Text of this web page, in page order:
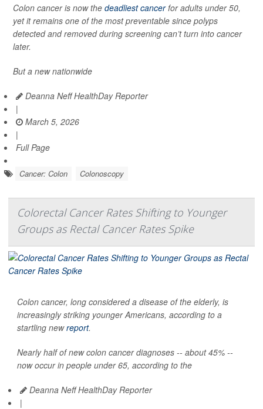
Colon cancer is now the deadliest cancerfor adults under 50,
yet it remains one of the most preventable since polyps
detected and removed during screening can’t turn into cancer
later.
But a new nationwide
Deanna Neff HealthDay Reporter
|
March 5, 2026
|
Full Page
Cancer: Colon Colonoscopy
Colorectal Cancer Rates Shifting to Younger
Groups as Rectal Cancer Rates Spike
Colon cancer, long considered a disease of the elderly, is
increasingly striking younger Americans, according to a
startling newreport.
Nearly half of new colon cancer diagnoses -- about 45% --
now occur in people under 65, according to the
Deanna Neff HealthDay Reporter
|